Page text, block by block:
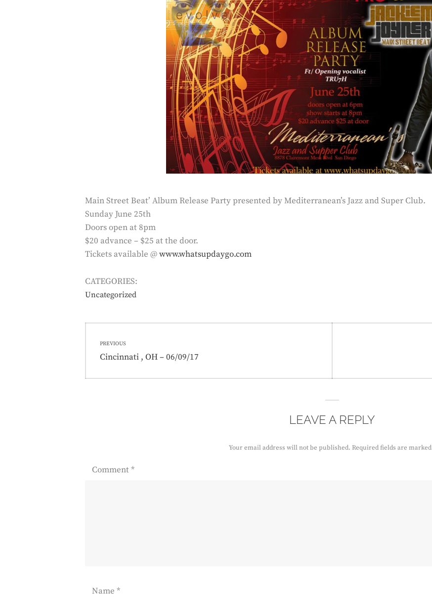
Main Street Beat’ Album Release Party presented by Mediterranean’s Jazz and Super Club.
Sunday June 25th
Doors open at 8pm
$20 advance – $25 at the door.
Tickets available @www.whatsupdaygo.com
CATEGORIES:
Uncategorized
navigation
PREVIOUS
Previous
Cincinnati , OH – 06/09/17
LEAVE A REPLY
Your email address will not be published. Required fields are marked
Comment*
Name *